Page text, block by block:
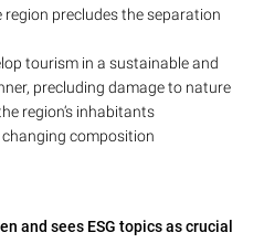
precludes the separation
tourism in a sustainable and
precluding damage to nature
region‘s inhabitants
composition
and sees ESG topics as crucial